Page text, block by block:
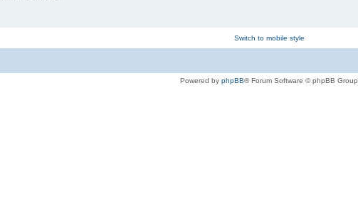
Switch to mobile style
Powered by phpBB® Forum Software © phpBB Group